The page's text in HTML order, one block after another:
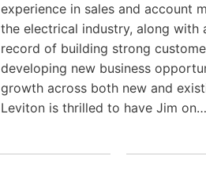
experience in sales and account
the electrical industry, along with
record of building strong
developing new business
growth across both new and
Leviton is thrilled to have Jim on…